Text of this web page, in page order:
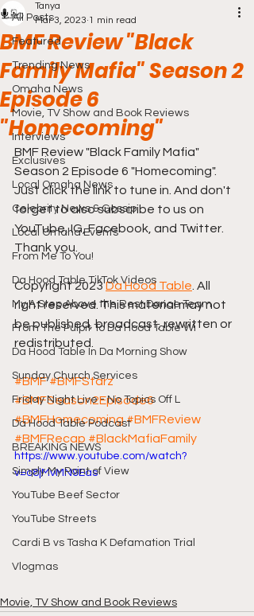
All Posts
Featured
Trending News
Omaha News
Movie, TV Show and Book Reviews
Interviews
Exclusives
Local Omaha News
Celebrity News & Gossip
Local Omaha Events
From Me To You!
Da Hood Table TikTok Videos
My A Step Above the Rest Dance Team
From The Pulpit To Da Hood Table Wi
Da Hood Table In Da Morning Show
Sunday Church Services
Friday Night Live - No Topics Off L
Da Hood Table Podcast
BREAKING NEWS
Simply My Point of View
YouTube Beef Sector
YouTube Streets
Cardi B vs Tasha K Defamation Trial
Vlogmas
BMF Review "Black
Family Mafia" Season 2
Episode 6
"Homecoming"
Tanya
Mar 3, 2023 1 min read
BMF Review "Black Family Mafia"
Season 2 Episode 6 "Homecoming".
Just click the link to tune in. And don't
forget to also subscribe to us on
YouTube, IG, Facebook, and Twitter.
Thank you.
Copyright 2023 Da Hood Table . All
right reserved. This material may not
be published, broadcast, rewritten or
redistributed.
#BMF #BMFStarz
#BMFSeason2Episode6
#BMFHomecoming#BMFReview
#BMFRecap #BlackMafiaFamily
https://www.youtube.com/watch?
v=o8jMvMN9Eas
Movie, TV Show and Book Reviews